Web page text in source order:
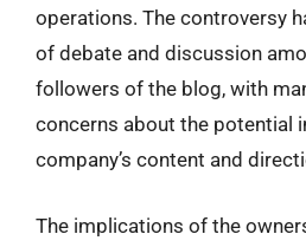
operations. The controversy
of debate and discussion
followers of the blog, with
concerns about the potential
company’s content and
The implications of the